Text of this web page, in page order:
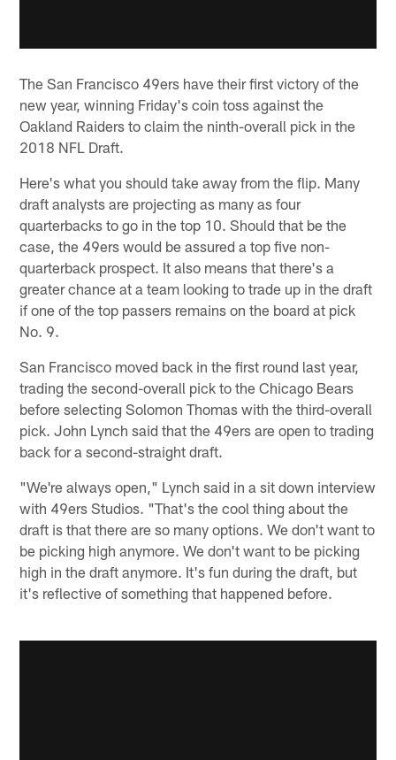
The San Francisco 49ers have their first victory of the
new year, winning Friday's coin toss against the
Oakland Raiders to claim the ninth-overall pick in the
2018 NFL Draft.
Here's what you should take away from the flip. Many
draft analysts are projecting as many as four
quarterbacks to go in the top 10. Should that be the
case, the 49ers would be assured a top five non-
quarterback prospect. It also means that there's a
greater chance at a team looking to trade up in the draft
if one of the top passers remains on the board at pick
No. 9.
San Francisco moved back in the first round last year,
trading the second-overall pick to the Chicago Bears
before selecting Solomon Thomas with the third-overall
pick. John Lynch said that the 49ers are open to trading
back for a second-straight draft.
"We're always open," Lynch said in a sit down interview
with 49ers Studios. "That's the cool thing about the
draft is that there are so many options. We don't want to
be picking high anymore. We don't want to be picking
high in the draft anymore. It's fun during the draft, but
it's reflective of something that happened before.